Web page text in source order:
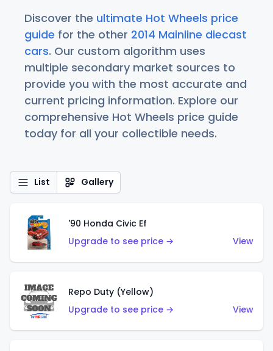
Discover the ultimate Hot Wheels price
guide for the other 2014 Mainline diecast
cars. Our custom algorithm uses
multiple secondary market sources to
provide you with the most accurate and
current pricing information. Explore our
comprehensive Hot Wheels price guide
today for all your collectible needs.
List Gallery
'90 Honda Civic Ef
Upgrade to see price →
View
Repo Duty (Yellow)
Upgrade to see price →
View